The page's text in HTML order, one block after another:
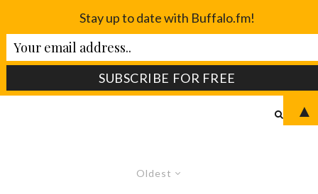
Oldest
Stay up to date with Buffalo.fm!
▲